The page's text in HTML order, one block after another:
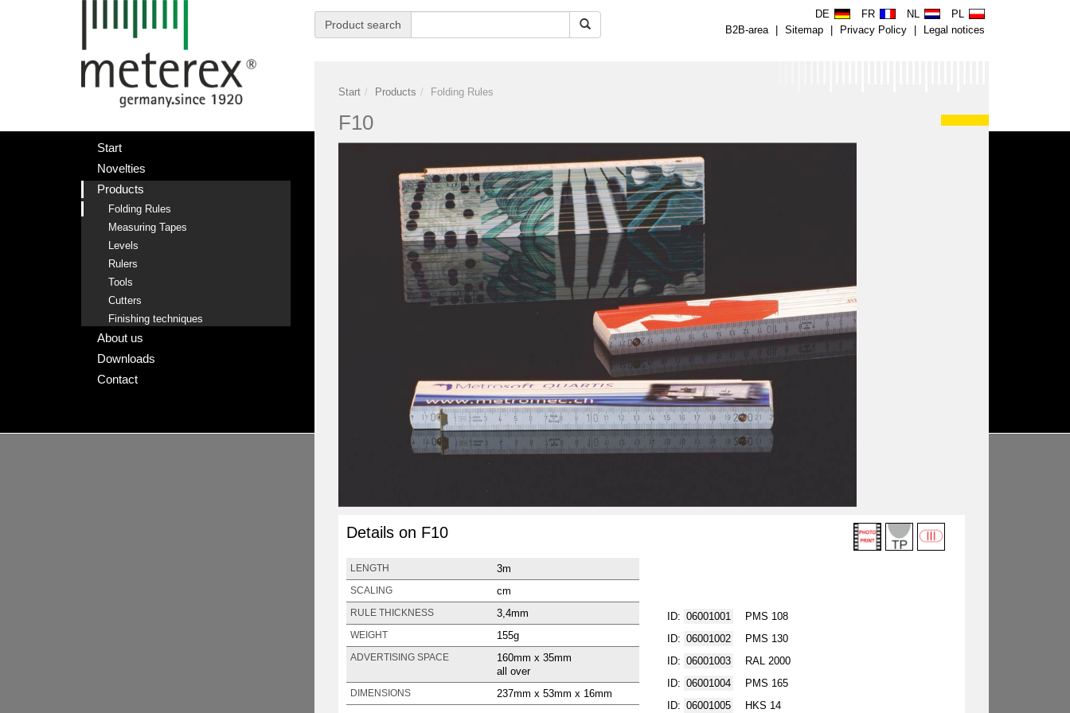
DE FR NL
PL
B2B-area
Sitemap Privacy Policy Legal notices
Product search
Start
Novelties
Products
Folding Rules
Measuring Tapes
Levels
Rulers
Tools
Cutters
Finishing techniques
About us
Downloads
Contact
Start Products Folding Rules
F10
Details on F10
LENGTH 3m
SCALING cm
RULE THICKNESS 3,4mm
WEIGHT 155g
ADVERTISING SPACE
160mm x 35mm
all over
DIMENSIONS 237mm x 53mm x 16mm
ID: 06001001
PMS 108
ID: 06001002
PMS 130
ID: 06001003
RAL 2000
ID: 06001004
PMS 165
ID: 06001005
HKS 14